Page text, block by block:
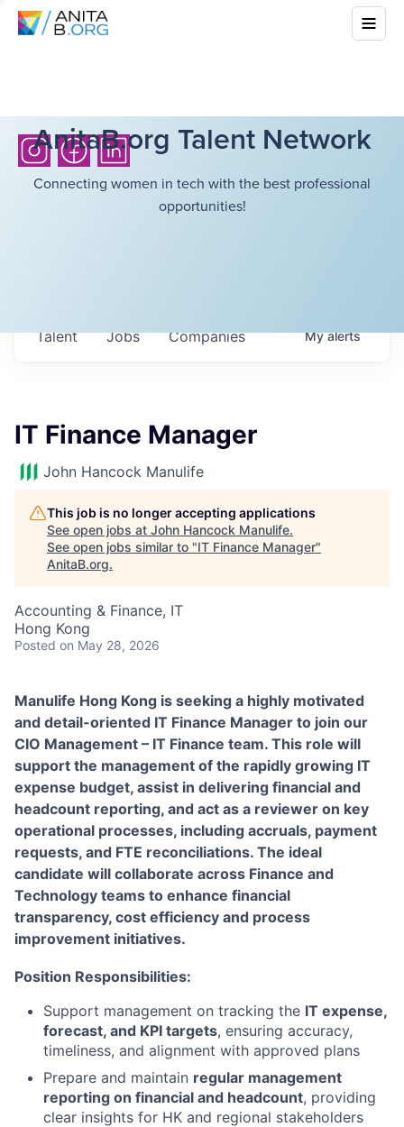
AnitaB.org Talent Network
Connecting women in tech with the best professional
opportunities!
Jobs Companies
Talent Myalerts
IT Finance Manager
John Hancock Manulife
This job is no longer accepting applications
See open jobs at John Hancock Manulife.
See open jobs similar to "IT Finance Manager"
AnitaB.org.
Accounting & Finance, IT
Hong Kong
Posted on May 28, 2026
Manulife Hong Kong is seeking a highly motivated
and detail-oriented IT Finance Manager to join our
CIO Management – IT Finance team. This role will
support the management of the rapidly growing IT
expense budget, assist in delivering financial and
headcount reporting, and act as a reviewer on key
operational processes, including accruals, payment
requests, and FTE reconciliations. The ideal
candidate will collaborate across Finance and
Technology teams to enhance financial
transparency, cost efficiency and process
improvement initiatives.
Position Responsibilities:
Support management on tracking the IT expense,
forecast, and KPI targets, ensuring accuracy,
timeliness, and alignment with approved plans
Prepare and maintain regular management
reporting on financial and headcount, providing
clear insights for HK and regional stakeholders